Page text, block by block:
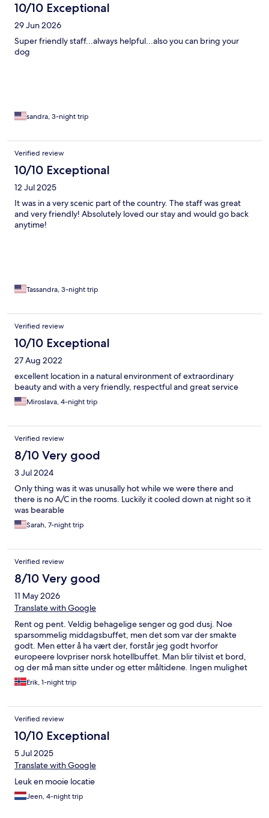
10/10 Exceptional
29 Jun 2026
Super friendly staff...always helpful...also you can bring your
dog
sandra, 3-night trip
Verified review
10/10 Exceptional
12 Jul 2025
It was in a very scenic part of the country. The staff was great
and very friendly! Absolutely loved our stay and would go back
anytime!
Tassandra, 3-night trip
Verified review
10/10 Exceptional
27 Aug 2022
excellent location in a natural environment of extraordinary
beauty and with a very friendly, respectful and great service
Miroslava, 4-night trip
Verified review
8/10 Very good
3 Jul 2024
Only thing was it was unusally hot while we were there and
there is no A/C in the rooms. Luckily it cooled down at night so it
was bearable
Sarah, 7-night trip
Verified review
8/10 Very good
11 May 2026
Translate with Google
Rent og pent. Veldig behagelige senger og god dusj. Noe
sparsommelig middagsbuffet, men det som var der smakte
godt. Men etter å ha vært der, forstår jeg godt hvorfor
europeere lovpriser norsk hotellbuffet. Man blir tilvist et bord,
og der må man sitte under og etter måltidene. Ingen mulighet
for mingling.
Erik, 1-night trip
Verified review
10/10 Exceptional
5 Jul 2025
Translate with Google
Leuk en mooie locatie
Jeen, 4-night trip